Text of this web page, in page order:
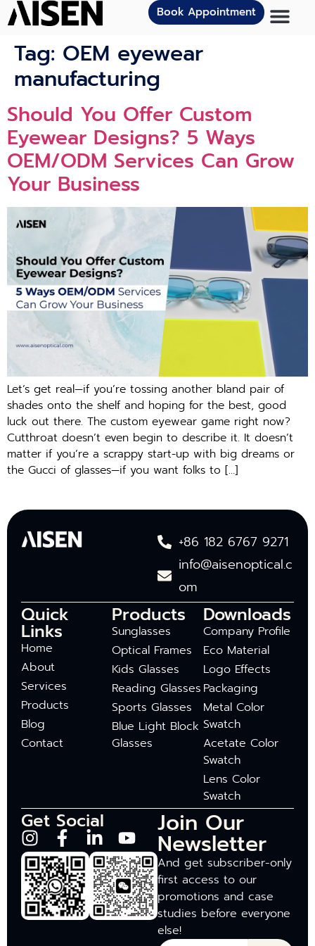
Book Appointment
Tag: OEM eyewear
manufacturing
Should You Offer Custom
Eyewear Designs? 5 Ways
OEM/ODM Services Can Grow
Your Business
Let’s get real—if you’re tossing another bland pair of
shades onto the shelf and hoping for the best, good
luck out there. The custom eyewear game right now?
Cutthroat doesn’t even begin to describe it. It doesn’t
matter if you’re a scrappy start-up with big dreams or
the Gucci of glasses—if you want folks to […]
+86 182 6767 9271
info@aisenoptical.c
om
Quick
Links
Home
About
Services
Products
Blog
Contact
Products
Sunglasses
Optical Frames
Kids Glasses
Reading Glasses
Sports Glasses
Blue Light Block
Glasses
Downloads
Company Profile
Eco Material
Logo Effects
Packaging
Metal Color
Swatch
Acetate Color
Swatch
Lens Color
Swatch
Get Social Join Our
Newsletter
And get subscriber-only
first access to our
promotions and case
studies before everyone
else!